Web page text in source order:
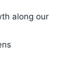
along our